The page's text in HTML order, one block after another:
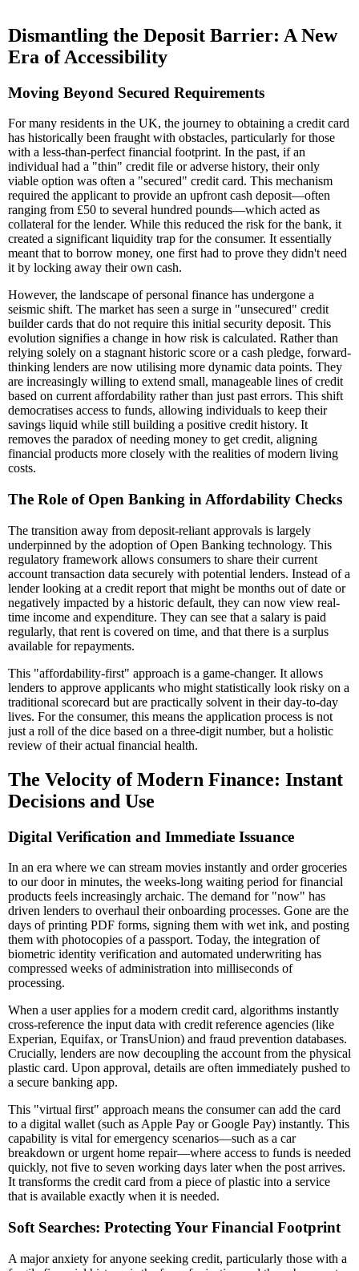
Dismantling the Deposit Barrier: A New
Era of Accessibility
Moving Beyond Secured Requirements
For many residents in the UK, the journey to obtaining a credit card
has historically been fraught with obstacles, particularly for those
with a less-than-perfect financial footprint. In the past, if an
individual had a "thin" credit file or adverse history, their only
viable option was often a "secured" credit card. This mechanism
required the applicant to provide an upfront cash deposit—often
ranging from £50 to several hundred pounds—which acted as
collateral for the lender. While this reduced the risk for the bank, it
created a significant liquidity trap for the consumer. It essentially
meant that to borrow money, one first had to prove they didn't need
it by locking away their own cash.
However, the landscape of personal finance has undergone a
seismic shift. The market has seen a surge in "unsecured" credit
builder cards that do not require this initial security deposit. This
evolution signifies a change in how risk is calculated. Rather than
relying solely on a stagnant historic score or a cash pledge, forward-
thinking lenders are now utilising more dynamic data points. They
are increasingly willing to extend small, manageable lines of credit
based on current affordability rather than just past errors. This shift
democratises access to funds, allowing individuals to keep their
savings liquid while still building a positive credit history. It
removes the paradox of needing money to get credit, aligning
financial products more closely with the realities of modern living
costs.
The Role of Open Banking in Affordability Checks
The transition away from deposit-reliant approvals is largely
underpinned by the adoption of Open Banking technology. This
regulatory framework allows consumers to share their current
account transaction data securely with potential lenders. Instead of a
lender looking at a credit report that might be months out of date or
negatively impacted by a historic default, they can now view real-
time income and expenditure. They can see that a salary is paid
regularly, that rent is covered on time, and that there is a surplus
available for repayments.
This "affordability-first" approach is a game-changer. It allows
lenders to approve applicants who might statistically look risky on a
traditional scorecard but are practically solvent in their day-to-day
lives. For the consumer, this means the application process is not
just a roll of the dice based on a three-digit number, but a holistic
review of their actual financial health.
The Velocity of Modern Finance: Instant
Decisions and Use
Digital Verification and Immediate Issuance
In an era where we can stream movies instantly and order groceries
to our door in minutes, the weeks-long waiting period for financial
products feels increasingly archaic. The demand for "now" has
driven lenders to overhaul their onboarding processes. Gone are the
days of printing PDF forms, signing them with wet ink, and posting
them with photocopies of a passport. Today, the integration of
biometric identity verification and automated underwriting has
compressed weeks of administration into milliseconds of
processing.
When a user applies for a modern credit card, algorithms instantly
cross-reference the input data with credit reference agencies (like
Experian, Equifax, or TransUnion) and fraud prevention databases.
Crucially, lenders are now decoupling the account from the physical
plastic card. Upon approval, details are often immediately pushed to
a secure banking app.
This "virtual first" approach means the consumer can add the card
to a digital wallet (such as Apple Pay or Google Pay) instantly. This
capability is vital for emergency scenarios—such as a car
breakdown or urgent home repair—where access to funds is needed
quickly, not five to seven working days later when the post arrives.
It transforms the credit card from a piece of plastic into a service
that is available exactly when it is needed.
Soft Searches: Protecting Your Financial Footprint
A major anxiety for anyone seeking credit, particularly those with a